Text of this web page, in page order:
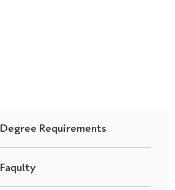
Degree Requirements
Faqulty